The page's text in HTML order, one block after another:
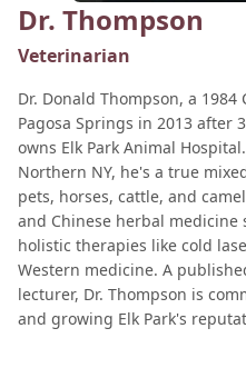
Dr. Thompson
Veterinarian
Dr. Donald Thompson, a
Pagosa Springs in 2013 after
owns Elk Park Animal
Northern NY, he's a true
pets, horses, cattle, and
and Chinese herbal medicine
holistic therapies like cold
Western medicine. A
lecturer, Dr. Thompson is
and growing Elk Park's